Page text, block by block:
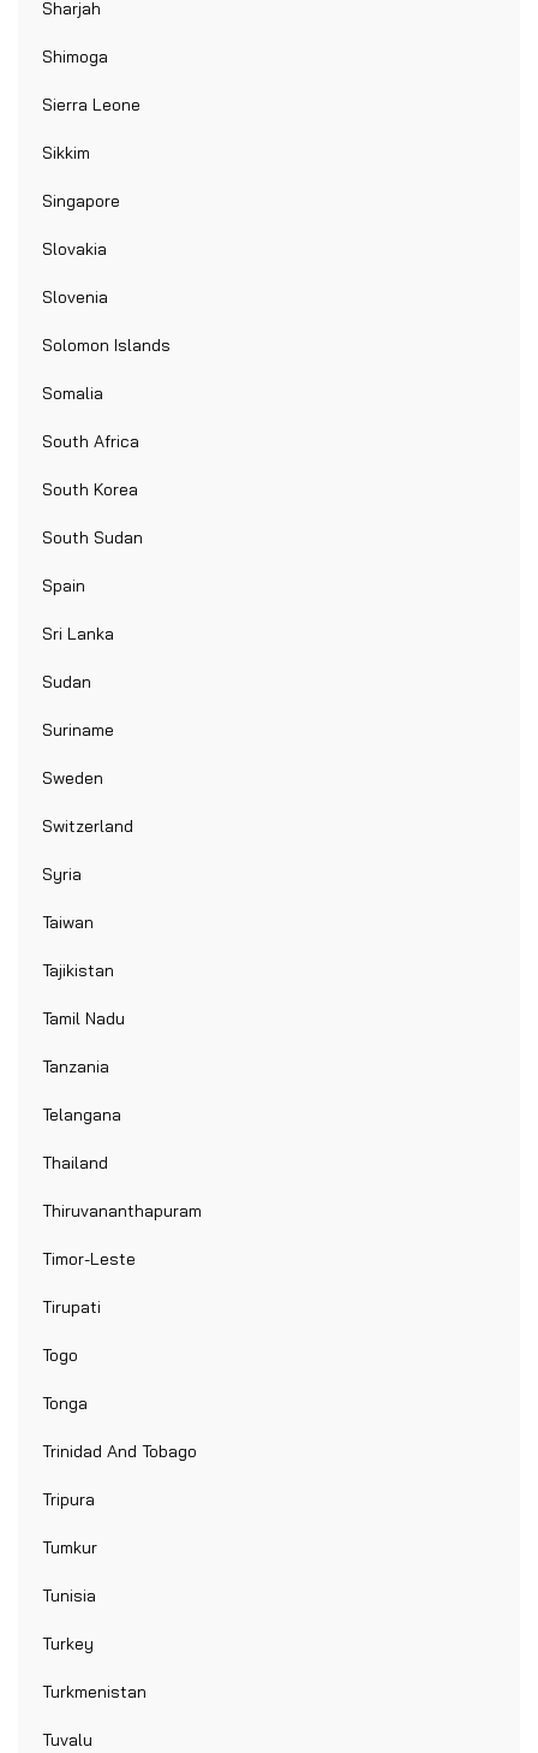
Sharjah
Shimoga
Sierra Leone
Sikkim
Singapore
Slovakia
Slovenia
Solomon Islands
Somalia
South Africa
South Korea
South Sudan
Spain
Sri Lanka
Sudan
Suriname
Sweden
Switzerland
Syria
Taiwan
Tajikistan
Tamil Nadu
Tanzania
Telangana
Thailand
Thiruvananthapuram
Timor-Leste
Tirupati
Togo
Tonga
Trinidad And Tobago
Tripura
Tumkur
Tunisia
Turkey
Turkmenistan
Tuvalu